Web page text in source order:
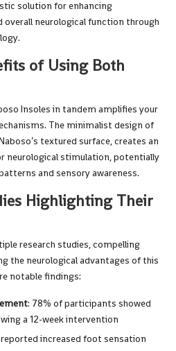
solution for enhancing
overall neurological function through
of Using Both
Insoles in tandem amplifies your
The minimalist design of
textured surface, creates an
neurological stimulation, potentially
and sensory awareness.
Highlighting Their
research studies, compelling
the neurological advantages of this
notable findings:
: 78% of participants showed
a 12-week intervention
reported increased foot sensation